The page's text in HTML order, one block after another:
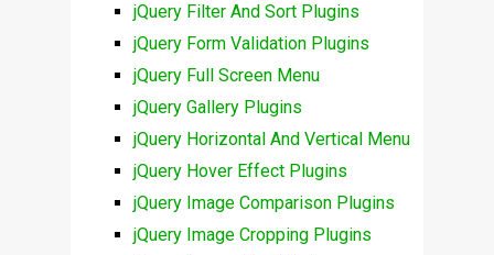
jQuery Filter And Sort Plugins
jQuery Form Validation Plugins
jQuery Full Screen Menu
jQuery Gallery Plugins
jQuery Horizontal And Vertical Menu
jQuery Hover Effect Plugins
jQuery Image Comparison Plugins
jQuery Image Cropping Plugins